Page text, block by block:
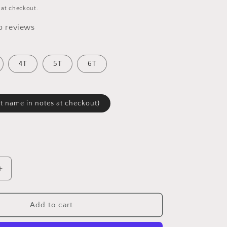
checkout.
reviews
4T 5T 6T
name in notes at checkout)
Increase
&quot;Pizza&quot;
Add to cart